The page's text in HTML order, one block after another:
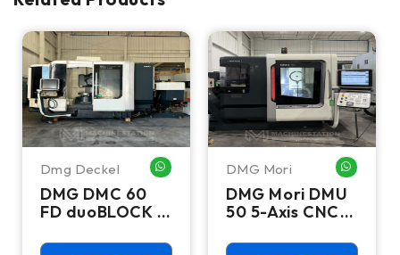
ME
Dmg Deckel WHATSAPP ME
DMG DMC 60
FD duoBLOCK 5
Center - APC,
DMG Mori
DMG Mori DMU
50 5-Axis CNC
Machining